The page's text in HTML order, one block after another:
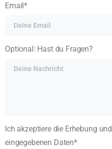
Email*
Optional: Hast du Fragen?
Ich akzeptiere die Erhebung
eingegebenen Daten*